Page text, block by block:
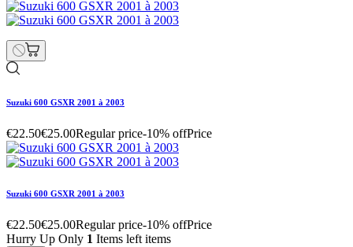
Suzuki 600 GSXR 2001 à 2003
€22.50€25.00Regular price-10% offPrice
Suzuki 600 GSXR 2001 à 2003
€22.50€25.00Regular price-10% offPrice
Hurry Up Only 1 Items left items